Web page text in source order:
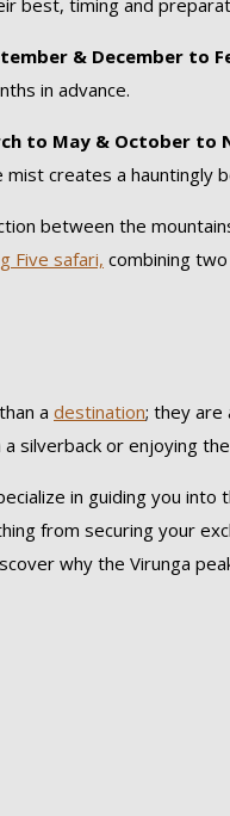
best, timing and
& December to
in advance.
to May & October to
creates a hauntingly
between the
Five safari, combining
a destination; they are
silverback or enjoying
in guiding you
from securing your
why the Virunga